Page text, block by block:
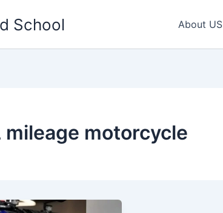
School About US
mileage motorcycle